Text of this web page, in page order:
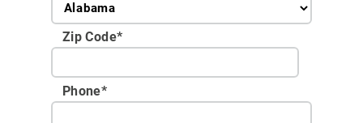
Zip Code*
Phone*